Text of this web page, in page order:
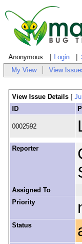
Anonymous Login
My View View
View Issue Details [
ID
0002592
Reporter
Assigned To
Priority
Status